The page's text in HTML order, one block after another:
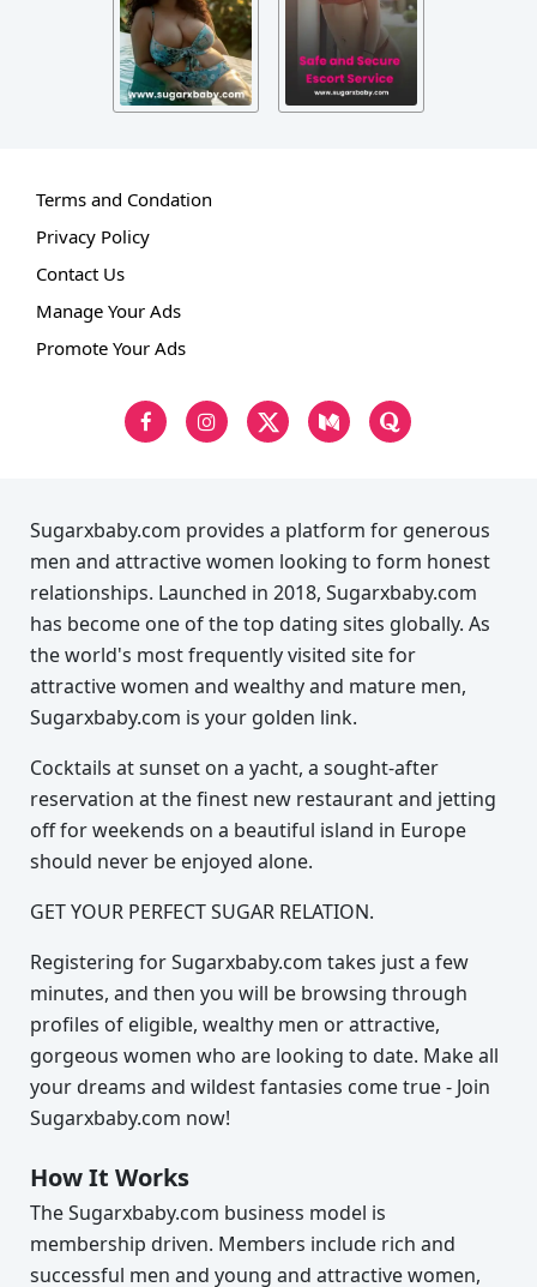
Terms and Condation
Privacy Policy
Contact Us
Manage Your Ads
Promote Your Ads
Sugarxbaby.com provides a platform for generous
men and attractive women looking to form honest
relationships. Launched in 2018, Sugarxbaby.com
has become one of the top dating sites globally. As
the world's most frequently visited site for
attractive women and wealthy and mature men,
Sugarxbaby.com is your golden link.
Cocktails at sunset on a yacht, a sought-after
reservation at the finest new restaurant and jetting
off for weekends on a beautiful island in Europe
should never be enjoyed alone.
GET YOUR PERFECT SUGAR RELATION.
Registering for Sugarxbaby.com takes just a few
minutes, and then you will be browsing through
profiles of eligible, wealthy men or attractive,
gorgeous women who are looking to date. Make all
your dreams and wildest fantasies come true - Join
Sugarxbaby.com now!
How It Works
The Sugarxbaby.com business model is
membership driven. Members include rich and
successful men and young and attractive women,